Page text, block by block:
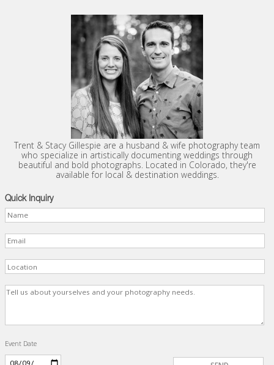
Trent & Stacy Gillespie are a husband & wife photography team
who specialize in artistically documenting weddings through
beautiful and bold photographs. Located in Colorado, they're
available for local & destination weddings.
Quick Inquiry
Event Date